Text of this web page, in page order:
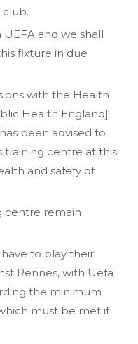
club.
UEFA and we shall
fixture in due
with the Health
Health England]
been advised to
training centre at this
and safety of
centre remain
to play their
Rennes, with Uefa
the minimum
must be met if